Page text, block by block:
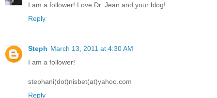
I am a follower! Love Dr. Jean and your blog!
Reply
Steph March 13, 2011 at 4:30 AM
I am a follower!
stephani(dot)nisbet(at)yahoo.com
Reply